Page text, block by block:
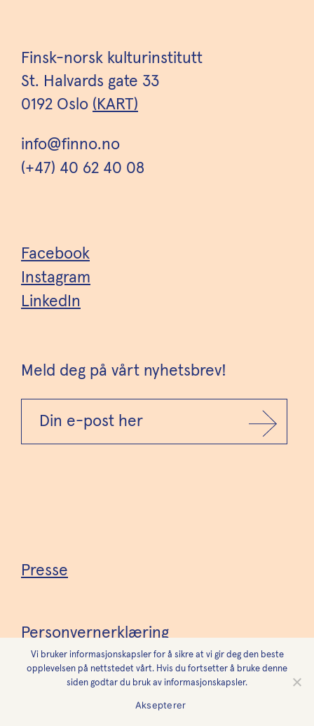
Finsk-norsk kulturinstitutt
St. Halvards gate 33
0192 Oslo (KART)
info@finno.no
(+47) 40 62 40 08
Facebook
Instagram
LinkedIn
Meld deg på vårt nyhetsbrev!
Presse
Personvernerklæring
Vi bruker informasjonskapsler for å sikre at vi gir deg den beste
opplevelsen på nettstedet vårt. Hvis du fortsetter å bruke denne
siden godtar du bruk av informasjonskapsler.
Aksepterer